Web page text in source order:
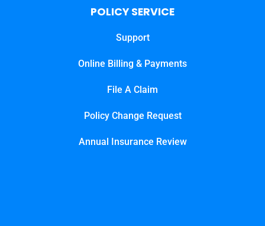
POLICY SERVICE
Support
Online Billing & Payments
File A Claim
Policy Change Request
Annual Insurance Review